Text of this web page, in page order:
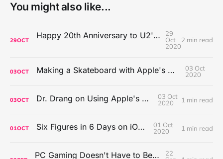
You might also like...
29OCT Happy 20th Anniversary to U2's All That You Can't Leave Behind
29
Oct
2020
2 min read
03OCT Making a Skateboard with Apple's Mac Pro Wheels
03 Oct
2020
03OCT Dr. Drang on Using Apple's Notes App
03 Oct
2020
1 min read
01OCT Six Figures in 6 Days on iOS Icons
01 Oct
2020
1 min read
PC Gaming Doesn't Have to Be Expensive, But It Is Better Than macOS By a Mile
22